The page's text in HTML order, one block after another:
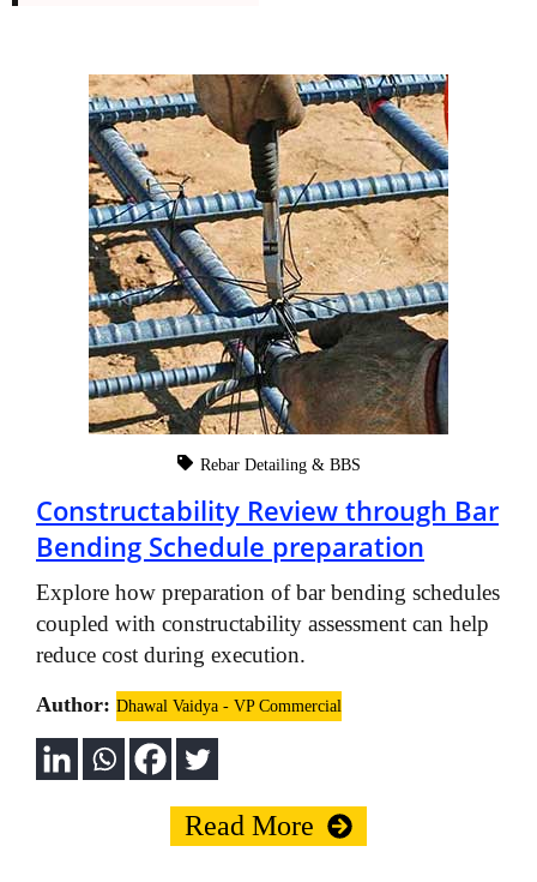
Rebar Detailing & BBS
Constructability Review through Bar
Bending Schedule preparation
Explore how preparation of bar bending schedules
coupled with constructability assessment can help
reduce cost during execution.
Author: Dhawal Vaidya - VP Commercial
Read More